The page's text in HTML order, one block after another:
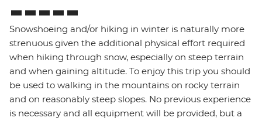
Snowshoeing and/or hiking in winter is naturally more
strenuous given the additional physical effort required
when hiking through snow, especially on steep terrain
and when gaining altitude. To enjoy this trip you should
be used to walking in the mountains on rocky terrain
and on reasonably steep slopes. No previous experience
is necessary and all equipment will be provided, but a